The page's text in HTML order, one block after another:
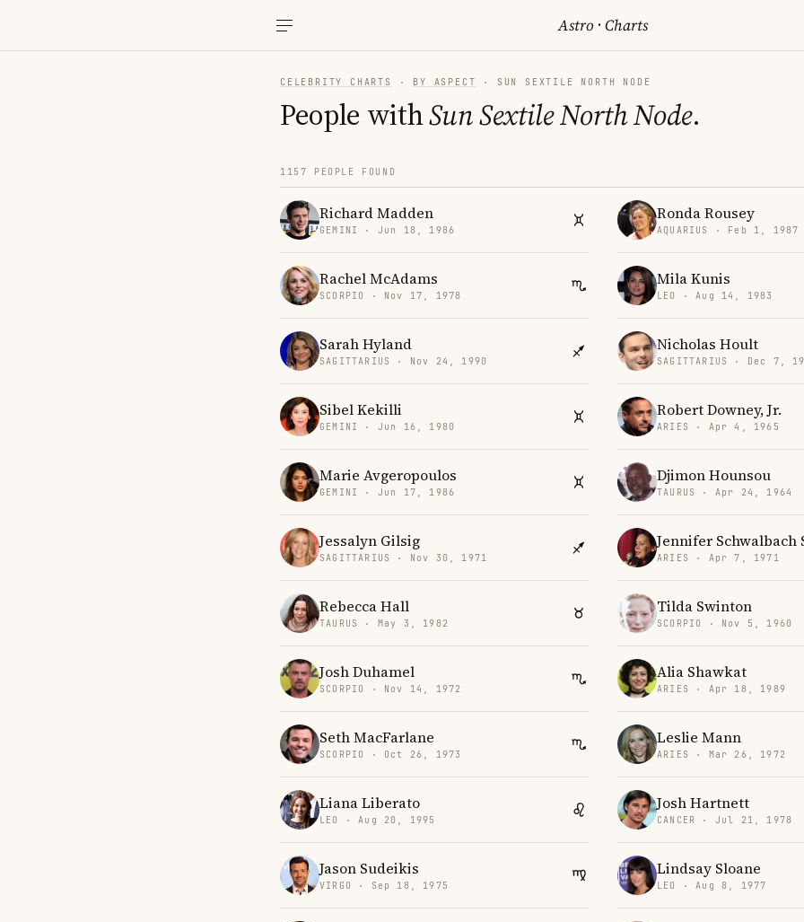
Astro ·Charts
CELEBRITY CHARTS · BY ASPECT · SUN SEXTILE NORTH NODE
People withSun Sextile North Node.
1157 PEOPLE FOUND
Richard Madden
GEMINI · Jun 18, 1986
Ronda Rousey
AQUARIUS · Feb 1, 1987
Rachel McAdams
SCORPIO · Nov 17, 1978
Mila Kunis
LEO · Aug 14, 1983
Sarah Hyland
SAGITTARIUS · Nov 24, 1990
Nicholas Hoult
SAGITTARIUS · Dec 7,
Sibel Kekilli
GEMINI · Jun 16, 1980
Robert Downey, Jr.
ARIES · Apr 4, 1965
Marie Avgeropoulos
GEMINI · Jun 17, 1986
Djimon Hounsou
TAURUS · Apr 24, 1964
Jessalyn Gilsig
SAGITTARIUS · Nov 30, 1971
Jennifer Schwalbach
ARIES · Apr 7, 1971
Rebecca Hall
TAURUS · May 3, 1982
Tilda Swinton
SCORPIO · Nov 5, 1960
Josh Duhamel
SCORPIO · Nov 14, 1972
Alia Shawkat
ARIES · Apr 18, 1989
Seth MacFarlane
SCORPIO · Oct 26, 1973
Leslie Mann
ARIES · Mar 26, 1972
Liana Liberato
LEO · Aug 20, 1995
Josh Hartnett
CANCER · Jul 21, 1978
Jason Sudeikis
VIRGO · Sep 18, 1975
Lindsay Sloane
LEO · Aug 8, 1977